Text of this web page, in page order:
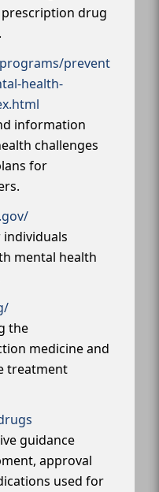
drug
prevent
health-
information
challenges
for
mental health
the
medicine and
treatment
guidance
approval
used for